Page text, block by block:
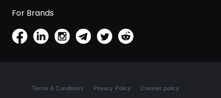
For Brands
Terms & Conditions Privacy Policy Cookies policy